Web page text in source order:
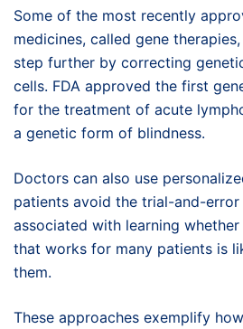
Some of the most recently
medicines, called gene
step further by correcting
cells. FDA approved the first
for the treatment of acute
a genetic form of blindness.
Doctors can also use
patients avoid the trial-and-error
associated with learning
that works for many patients is
them.
These approaches exemplify